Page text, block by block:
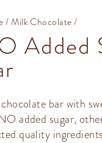
/Milk Chocolate/
Added
bar with
added sugar,
quality